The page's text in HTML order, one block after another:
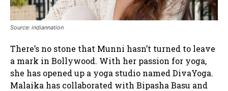
Source: indiannation
There’s no stone that Munni hasn’t turned to leave
a mark in Bollywood. With her passion for yoga,
she has opened up a yoga studio named DivaYoga.
Malaika has collaborated with Bipasha Basu and